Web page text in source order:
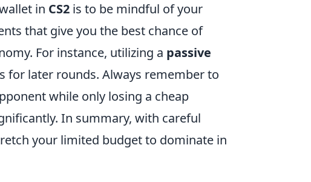
in CS2 is to be mindful of your
that give you the best chance of
For instance, utilizing a passive
for later rounds. Always remember to
while only losing a cheap
In summary, with careful
your limited budget to dominate in